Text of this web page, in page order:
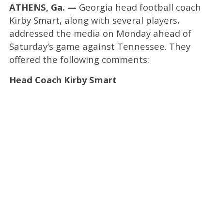
ATHENS, Ga. — Georgia head football coach
Kirby Smart, along with several players,
addressed the media on Monday ahead of
Saturday’s game against Tennessee. They
offered the following comments:
Head Coach Kirby Smart